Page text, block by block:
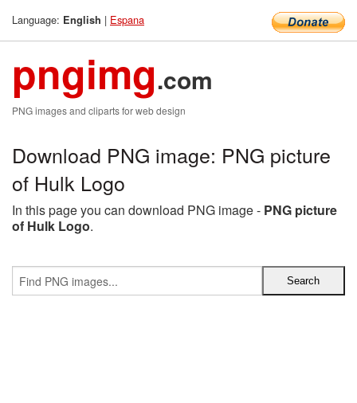
Language: English | Espana
pngimg.com
PNG images and cliparts for web design
Download PNG image: PNG picture
of Hulk Logo
In this page you can download PNG image - PNG picture
of Hulk Logo.